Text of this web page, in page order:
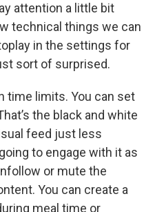
attention a little bit
technical things we can
in the settings for
sort of surprised.
time limits. You can set
the black and white
feed just less
to engage with it as
or mute the
You can create a
meal time or